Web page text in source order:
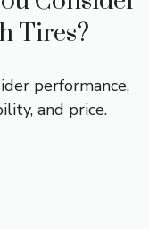
Tires?
performance,
and price.